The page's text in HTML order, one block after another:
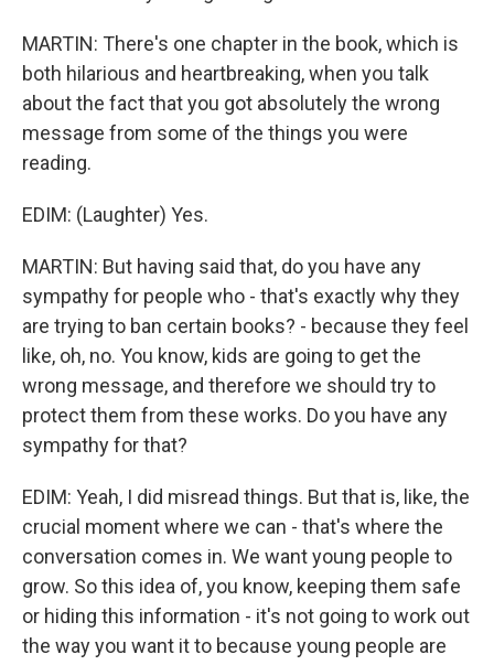
MARTIN: There's one chapter in the book, which is
both hilarious and heartbreaking, when you talk
about the fact that you got absolutely the wrong
message from some of the things you were
reading.
EDIM: (Laughter) Yes.
MARTIN: But having said that, do you have any
sympathy for people who - that's exactly why they
are trying to ban certain books? - because they feel
like, oh, no. You know, kids are going to get the
wrong message, and therefore we should try to
protect them from these works. Do you have any
sympathy for that?
EDIM: Yeah, I did misread things. But that is, like, the
crucial moment where we can - that's where the
conversation comes in. We want young people to
grow. So this idea of, you know, keeping them safe
or hiding this information - it's not going to work out
the way you want it to because young people are